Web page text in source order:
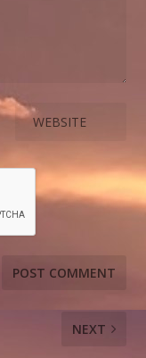
NEXT